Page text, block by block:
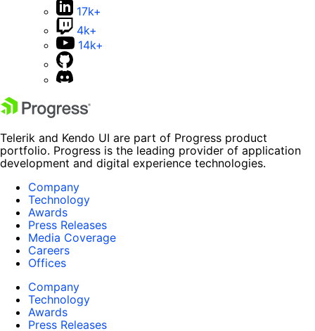
17k+
4k+
14k+
Telerik and Kendo UI are part of Progress product
portfolio. Progress is the leading provider of application
development and digital experience technologies.
Company
Technology
Awards
Press Releases
Media Coverage
Careers
Offices
Company
Technology
Awards
Press Releases